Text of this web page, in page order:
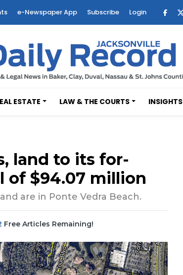
e-Newspaper App Subscribe Login
ESTATE LAW & THE COURTS INSIGHTS
land to its for-
of $94.07 million
are in Ponte Vedra Beach.
Free Articles Remaining!